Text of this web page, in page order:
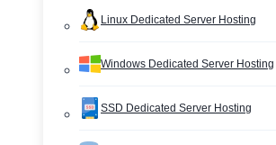
Linux Dedicated Server Hosting
Windows Dedicated Server Hosting
SSD Dedicated Server Hosting